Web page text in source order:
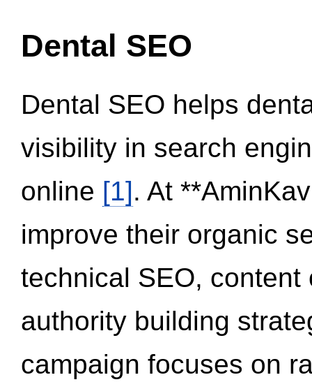
Dental SEO
Dental SEO helps
visibility in search
online [1]. At
improve their organic
technical SEO,
authority building
campaign focuses on